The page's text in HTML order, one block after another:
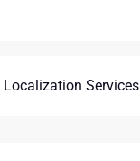
Services